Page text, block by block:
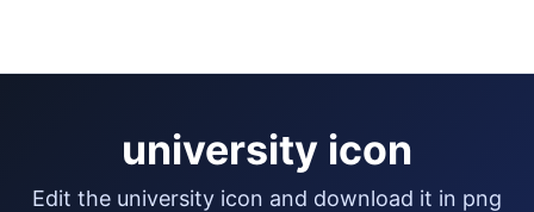
university icon
edit the university icon and download it in png